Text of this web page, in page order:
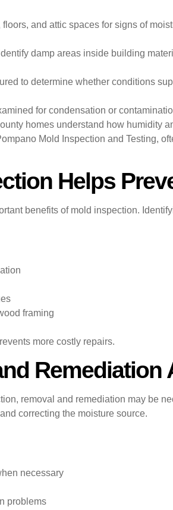
and attic spaces for signs of
damp areas inside building
to determine whether conditions
for condensation or
homes understand how humidity
Mold Inspection and Testing,
Helps
benefits of mold inspection.
framing
more costly repairs.
Remediation
removal and remediation may be
correcting the moisture source.
necessary
problems